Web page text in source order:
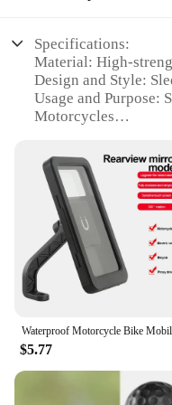
Specifications:
Material: High-
Design and Style:
Usage and Purpose:
Motorcycles
resistant
Typical Adaptive
and Adventure Trips
Shape or Size or
Lightweight
Features:
|Wholesale|
The motorcycle
Holder is a crucial
to enhance their
$5.77